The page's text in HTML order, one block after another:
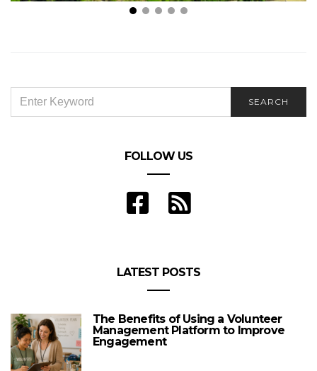
FOR:
SEARCH
FOLLOW US
LATEST POSTS
The Benefits of Using a Volunteer
Management Platform to Improve
Engagement